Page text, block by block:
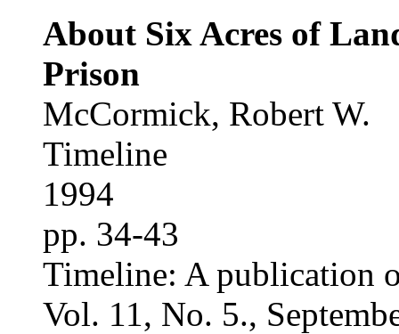
About Six Acres of
Prison
McCormick, Robert W.
Timeline
1994
pp. 34-43
Timeline: A publication
Vol. 11, No. 5.,